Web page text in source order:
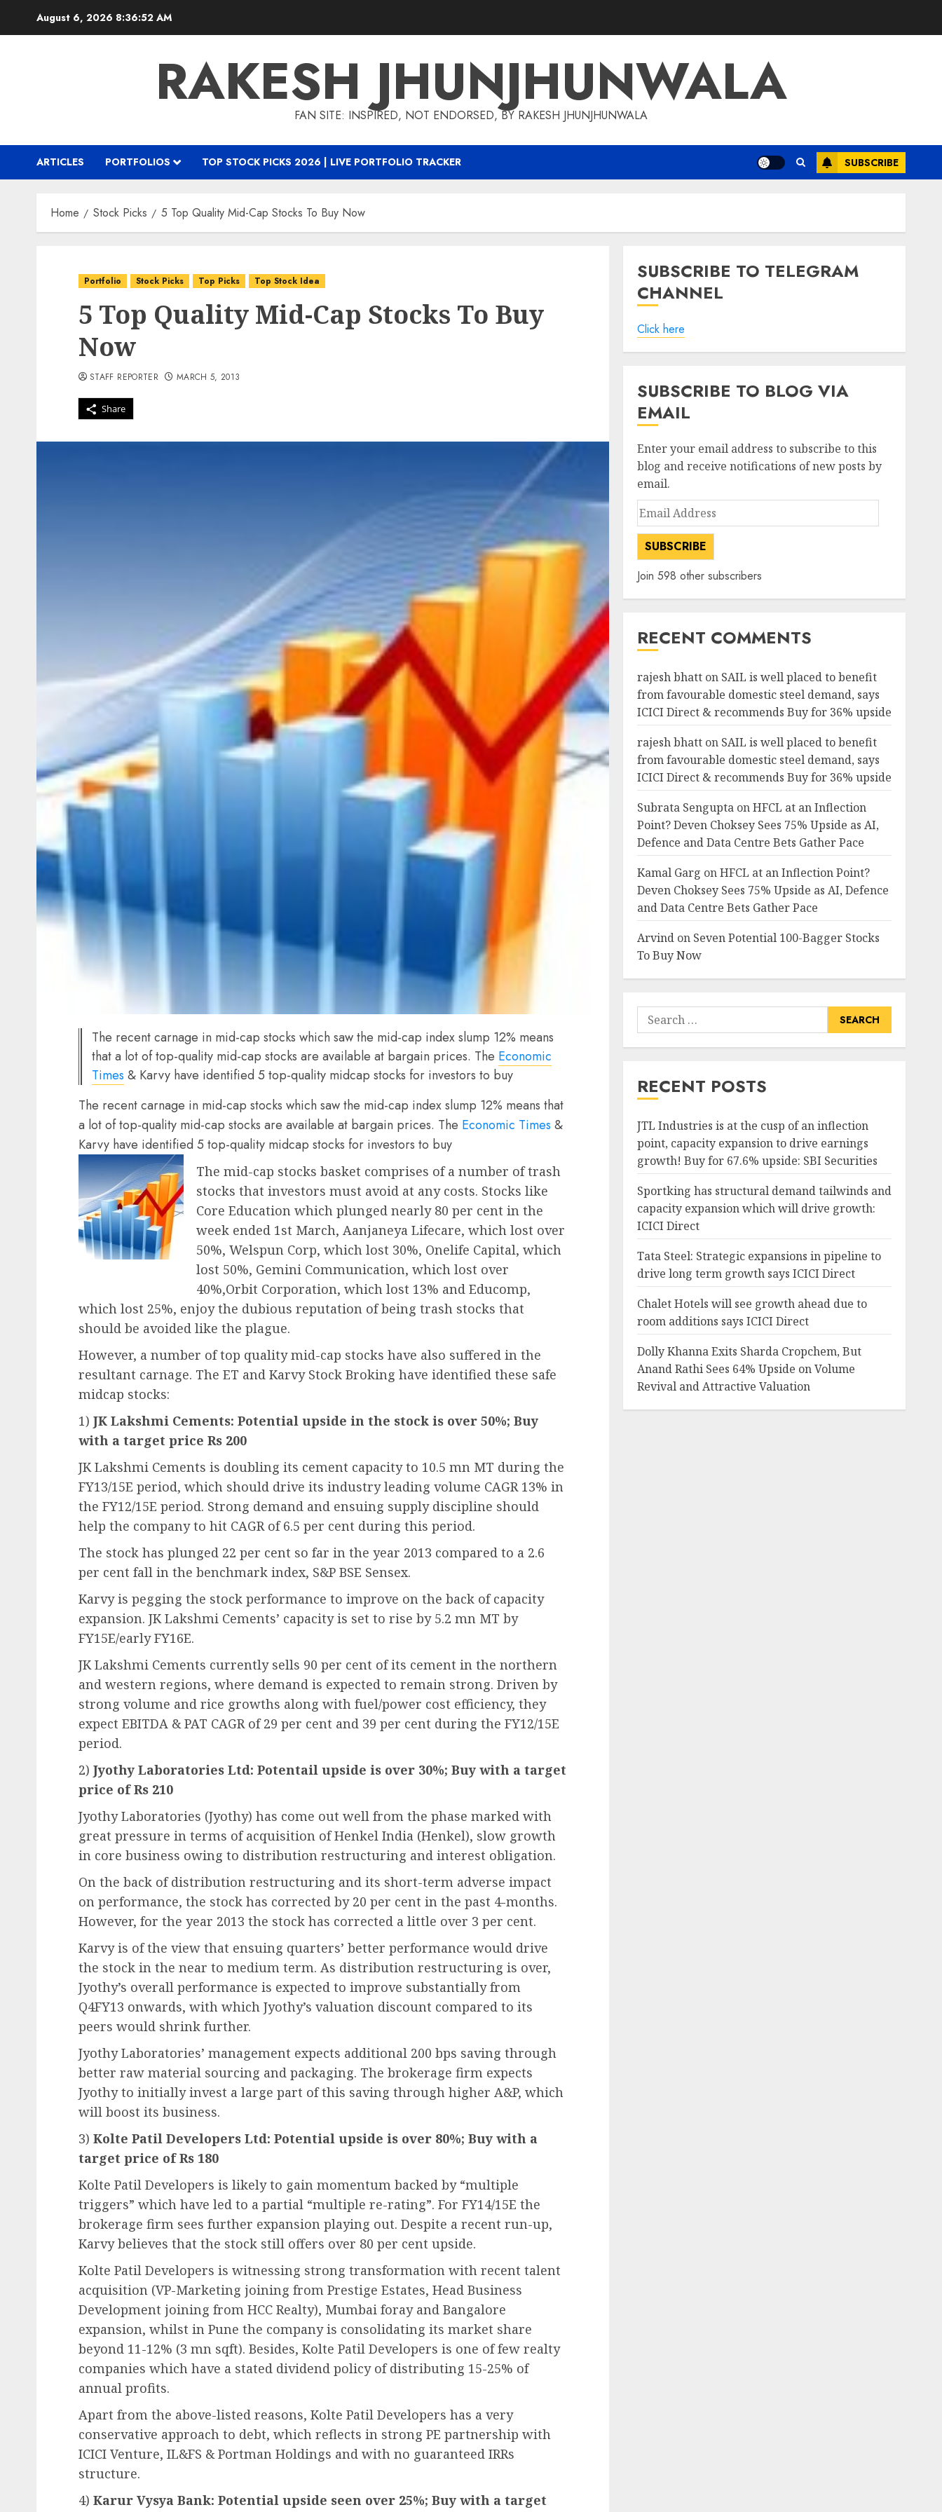
August 6, 2026 8:36:53 AM
RAKESH JHUNJHUNWALA
FAN SITE: INSPIRED, NOT ENDORSED, BY RAKESH JHUNJHUNWALA
ARTICLES PORTFOLIOS TOP STOCK PICKS 2026 | LIVE PORTFOLIO TRACKER SUBSCRIBE
Home Stock Picks 5 Top Quality Mid-Cap Stocks To Buy Now
Portfolio Stock Picks Top Picks Top Stock Idea
5 Top Quality Mid-Cap Stocks To Buy
Now
Share
STAFF REPORTER MARCH 5, 2013
The recent carnage in mid-cap stocks which saw the mid-cap index slump 12% means
that a lot of top-quality mid-cap stocks are available at bargain prices. The Economic
Times & Karvy have identified 5 top-quality midcap stocks for investors to buy
The recent carnage in mid-cap stocks which saw the mid-cap index slump 12% means that
a lot of top-quality mid-cap stocks are available at bargain prices. The Economic Times &
Karvy have identified 5 top-quality midcap stocks for investors to buy
The mid-cap stocks basket comprises of a number of trash
stocks that investors must avoid at any costs. Stocks like
Core Education which plunged nearly 80 per cent in the
week ended 1st March, Aanjaneya Lifecare, which lost over
50%, Welspun Corp, which lost 30%, Onelife Capital, which
lost 50%, Gemini Communication, which lost over
40%,Orbit Corporation, which lost 13% and Educomp,
which lost 25%, enjoy the dubious reputation of being trash stocks that
should be avoided like the plague.
However, a number of top quality mid-cap stocks have also suffered in the
resultant carnage. The ET and Karvy Stock Broking have identified these safe
midcap stocks:
1) JK Lakshmi Cements: Potential upside in the stock is over 50%; Buy
with a target price Rs 200
JK Lakshmi Cements is doubling its cement capacity to 10.5 mn MT during the
FY13/15E period, which should drive its industry leading volume CAGR 13% in
the FY12/15E period. Strong demand and ensuing supply discipline should
help the company to hit CAGR of 6.5 per cent during this period.
The stock has plunged 22 per cent so far in the year 2013 compared to a 2.6
per cent fall in the benchmark index, S&P BSE Sensex.
Karvy is pegging the stock performance to improve on the back of capacity
expansion. JK Lakshmi Cements’ capacity is set to rise by 5.2 mn MT by
FY15E/early FY16E.
JK Lakshmi Cements currently sells 90 per cent of its cement in the northern
and western regions, where demand is expected to remain strong. Driven by
strong volume and rice growths along with fuel/power cost efficiency, they
expect EBITDA & PAT CAGR of 29 per cent and 39 per cent during the FY12/15E
period.
2) Jyothy Laboratories Ltd: Potentail upside is over 30%; Buy with a target
price of Rs 210
Jyothy Laboratories (Jyothy) has come out well from the phase marked with
great pressure in terms of acquisition of Henkel India (Henkel), slow growth
in core business owing to distribution restructuring and interest obligation.
On the back of distribution restructuring and its short-term adverse impact
on performance, the stock has corrected by 20 per cent in the past 4-months.
However, for the year 2013 the stock has corrected a little over 3 per cent.
Karvy is of the view that ensuing quarters’ better performance would drive
the stock in the near to medium term. As distribution restructuring is over,
Jyothy’s overall performance is expected to improve substantially from
Q4FY13 onwards, with which Jyothy’s valuation discount compared to its
peers would shrink further.
Jyothy Laboratories’ management expects additional 200 bps saving through
better raw material sourcing and packaging. The brokerage firm expects
Jyothy to initially invest a large part of this saving through higher A&P, which
will boost its business.
3) Kolte Patil Developers Ltd: Potential upside is over 80%; Buy with a
target price of Rs 180
Kolte Patil Developers is likely to gain momentum backed by “multiple
triggers” which have led to a partial “multiple re-rating”. For FY14/15E the
brokerage firm sees further expansion playing out. Despite a recent run-up,
Karvy believes that the stock still offers over 80 per cent upside.
Kolte Patil Developers is witnessing strong transformation with recent talent
acquisition (VP-Marketing joining from Prestige Estates, Head Business
Development joining from HCC Realty), Mumbai foray and Bangalore
expansion, whilst in Pune the company is consolidating its market share
beyond 11-12% (3 mn sqft). Besides, Kolte Patil Developers is one of few realty
companies which have a stated dividend policy of distributing 15-25% of
annual profits.
Apart from the above-listed reasons, Kolte Patil Developers has a very
conservative approach to debt, which reflects in strong PE partnership with
ICICI Venture, IL&FS & Portman Holdings and with no guaranteed IRRs
structure.
4) Karur Vysya Bank: Potential upside seen over 25%; Buy with a target
SUBSCRIBE TO TELEGRAM
CHANNEL
Click here
SUBSCRIBE TO BLOG VIA
EMAIL
Enter your email address to subscribe to this
blog and receive notifications of new posts by
email.
Email
Address
SUBSCRIBE
Join 598 other subscribers
RECENT COMMENTS
rajesh bhatton SAIL is well placed to benefit
from favourable domestic steel demand, says
ICICI Direct & recommends Buy for 36% upside
rajesh bhatton SAIL is well placed to benefit
from favourable domestic steel demand, says
ICICI Direct & recommends Buy for 36% upside
Subrata SenguptaonHFCL at an Inflection
Point? Deven Choksey Sees 75% Upside as AI,
Defence and Data Centre Bets Gather Pace
Kamal Garg onHFCL at an Inflection Point?
Deven Choksey Sees 75% Upside as AI, Defence
and Data Centre Bets Gather Pace
Arvindon Seven Potential 100-Bagger Stocks
To Buy Now
Search
for:
RECENT POSTS
JTL Industries is at the cusp of an inflection
point, capacity expansion to drive earnings
growth! Buy for 67.6% upside: SBI Securities
Sportking has structural demand tailwinds and
capacity expansion which will drive growth:
ICICI Direct
Tata Steel: Strategic expansions in pipeline to
drive long term growth says ICICI Direct
Chalet Hotels will see growth ahead due to
room additions says ICICI Direct
Dolly Khanna Exits Sharda Cropchem, But
Anand Rathi Sees 64% Upside on Volume
Revival and Attractive Valuation